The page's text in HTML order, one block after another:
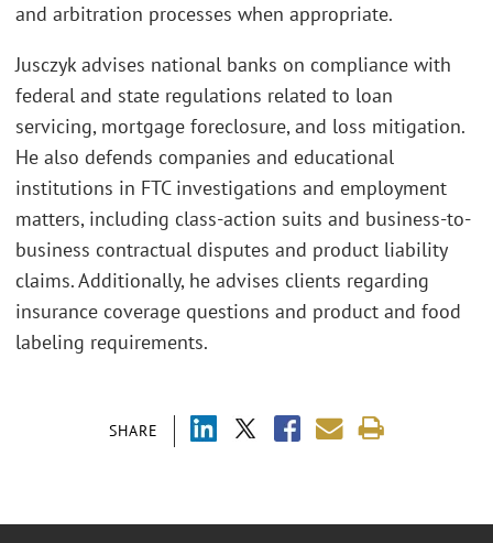
SHARE
and arbitration processes when appropriate.
Jusczyk advises national banks on compliance with
federal and state regulations related to loan
servicing, mortgage foreclosure, and loss mitigation.
He also defends companies and educational
institutions in FTC investigations and employment
matters, including class-action suits and business-to-
business contractual disputes and product liability
claims. Additionally, he advises clients regarding
insurance coverage questions and product and food
labeling requirements.